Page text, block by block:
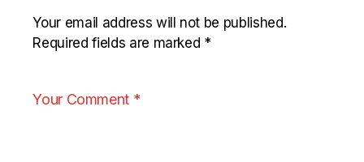
Your email address will not be published.
Required fields are marked *